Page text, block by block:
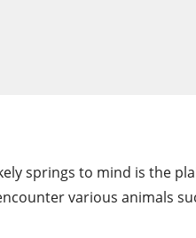
springs to mind is the
various animals